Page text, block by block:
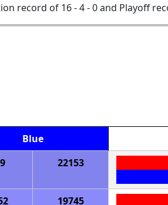
record of 16 - 4 - 0 and Playoff
Blue
22153
19745